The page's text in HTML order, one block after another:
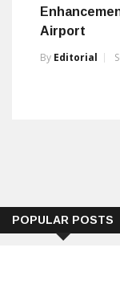
Airport
By Editorial
POPULAR POSTS